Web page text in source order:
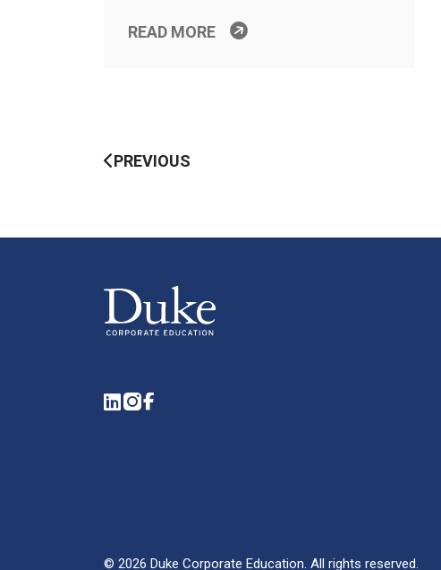
READ MORE
PREVIOUS
LinkedIn
Instagram
Facebook
© 2026 Duke Corporate Education. All rights reserved.